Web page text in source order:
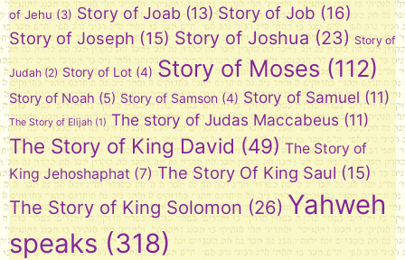
of Jehu (3) Story of Joab (13) Story of Job (16)
Story of Joseph (15) Story of Joshua (23) Story of
Judah (2) Story of Lot (4) Story of Moses(112)
Story of Noah (5) Story of Samson (4) Story of Samuel (11)
The Story of Elijah (1) The story of Judas Maccabeus (11)
The Story of King David (49) The Story of
King Jehoshaphat (7) The Story Of King Saul (15)
The Story of King Solomon (26) Yahweh
speaks (318)